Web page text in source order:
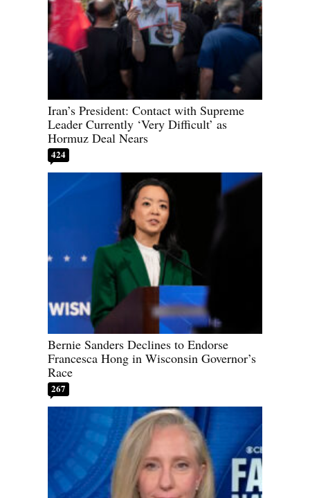
Iran’s President: Contact with Supreme
Leader Currently ‘Very Difficult’ as
Hormuz Deal Nears
424
Bernie Sanders Declines to Endorse
Francesca Hong in Wisconsin Governor’s
Race
267